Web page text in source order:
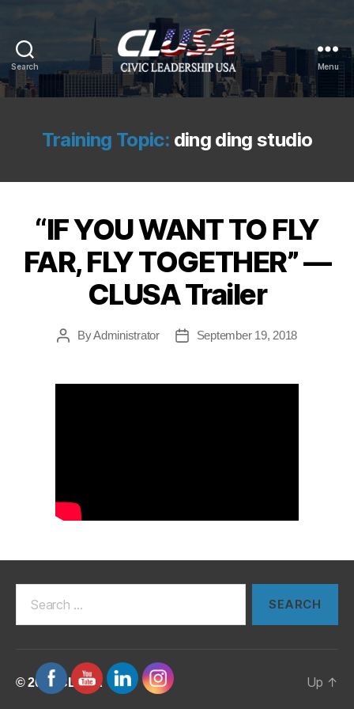
Search
CLUSA
Menu
Training Topic: ding ding studio
“IF YOU WANT TO FLY
FAR, FLY TOGETHER” —
CLUSA Trailer
PostByAdministrator
PostSeptember 19, 2018
© 2026 CLUSA Up ↑